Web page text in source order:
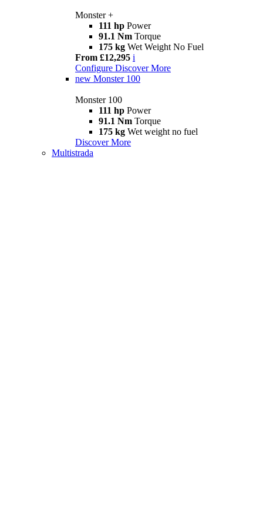
Monster +
111 hp Power
91.1 Nm Torque
175 kg Wet Weight No Fuel
From £12,295 i
Configure Discover More
new Monster 100
Monster 100
111 hp Power
91.1 Nm Torque
175 kg Wet weight no fuel
Discover More
Multistrada